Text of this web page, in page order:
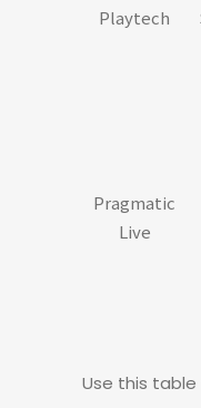
Playtech
Pragmatic
Live
Use this